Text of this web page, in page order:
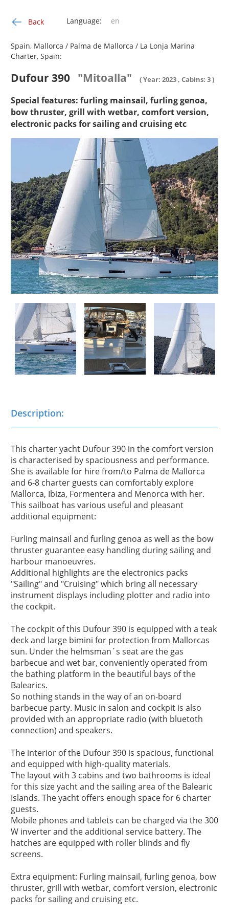
Back Language:
Spain, Mallorca / Palma de Mallorca / La Lonja Marina
Charter, Spain:
Dufour 390 "Mitoalla" ( Year: 2023 , Cabins: 3 )
Special features: furling mainsail, furling genoa,
bow thruster, grill with wetbar, comfort version,
electronic packs for sailing and cruising etc
Description:
This charter yacht Dufour 390 in the comfort version
is characterised by spaciousness and performance.
She is available for hire from/to Palma de Mallorca
and 6-8 charter guests can comfortably explore
Mallorca, Ibiza, Formentera and Menorca with her.
This sailboat has various useful and pleasant
additional equipment:
Furling mainsail and furling genoa as well as the bow
thruster guarantee easy handling during sailing and
harbour manoeuvres.
Additional highlights are the electronics packs
"Sailing" and "Cruising" which bring all necessary
instrument displays including plotter and radio into
the cockpit.
The cockpit of this Dufour 390 is equipped with a teak
deck and large bimini for protection from Mallorcas
sun. Under the helmsman´s seat are the gas
barbecue and wet bar, conveniently operated from
the bathing platform in the beautiful bays of the
Balearics.
So nothing stands in the way of an on-board
barbecue party. Music in salon and cockpit is also
provided with an appropriate radio (with bluetoth
connection) and speakers.
The interior of the Dufour 390 is spacious, functional
and equipped with high-quality materials.
The layout with 3 cabins and two bathrooms is ideal
for this size yacht and the sailing area of the Balearic
Islands. The yacht offers enough space for 6 charter
guests.
Mobile phones and tablets can be charged via the 300
W inverter and the additional service battery. The
hatches are equipped with roller blinds and fly
screens.
Extra equipment: Furling mainsail, furling genoa, bow
thruster, grill with wetbar, comfort version, electronic
packs for sailing and cruising etc.